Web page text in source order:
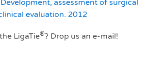
assessment of surgical
evaluation. 2012
LigaTie®? Drop us an e-mail!